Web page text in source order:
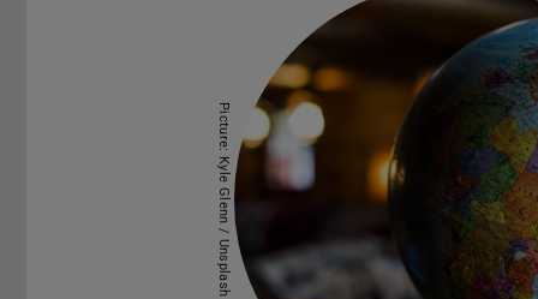
Picture: Kyle Glenn / Unsplash